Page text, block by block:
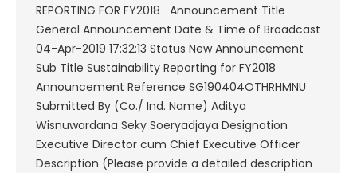
REPORTING FOR FY2018 Announcement Title
General Announcement Date & Time of Broadcast
04-Apr-2019 17:32:13 Status New Announcement
Sub Title Sustainability Reporting for FY2018
Announcement Reference SG190404OTHRHMNU
Submitted By (Co./ Ind. Name) Aditya
Wisnuwardana Seky Soeryadjaya Designation
Executive Director cum Chief Executive Officer
Description (Please provide a detailed description